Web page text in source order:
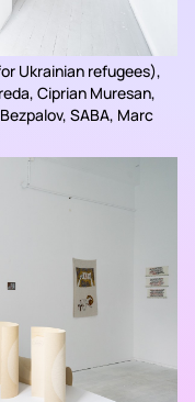
Ukrainian refugees),
Ciprian Muresan,
SABA, Marc